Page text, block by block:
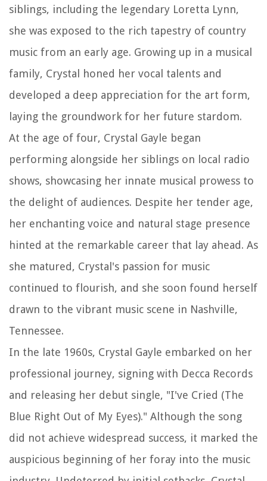
siblings, including the legendary Loretta Lynn,
she was exposed to the rich tapestry of country
music from an early age. Growing up in a musical
family, Crystal honed her vocal talents and
developed a deep appreciation for the art form,
laying the groundwork for her future stardom.
At the age of four, Crystal Gayle began
performing alongside her siblings on local radio
shows, showcasing her innate musical prowess to
the delight of audiences. Despite her tender age,
her enchanting voice and natural stage presence
hinted at the remarkable career that lay ahead. As
she matured, Crystal's passion for music
continued to flourish, and she soon found herself
drawn to the vibrant music scene in Nashville,
Tennessee.
In the late 1960s, Crystal Gayle embarked on her
professional journey, signing with Decca Records
and releasing her debut single, "I've Cried (The
Blue Right Out of My Eyes)." Although the song
did not achieve widespread success, it marked the
auspicious beginning of her foray into the music